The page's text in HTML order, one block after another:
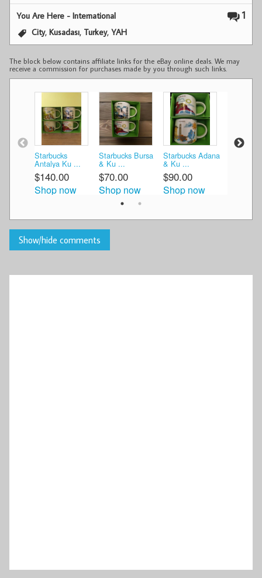
1
You Are Here - International
City,Kusadası, Turkey,YAH
The block below contains affiliate links for the eBay online deals. We may
receive a commission for purchases made by you through such links.
Starbucks
Antalya Ku ...
$140.00
Shop now
Starbucks Bursa
& Ku ...
$70.00
Shop now
Starbucks Adana
& Ku ...
$90.00
Shop now